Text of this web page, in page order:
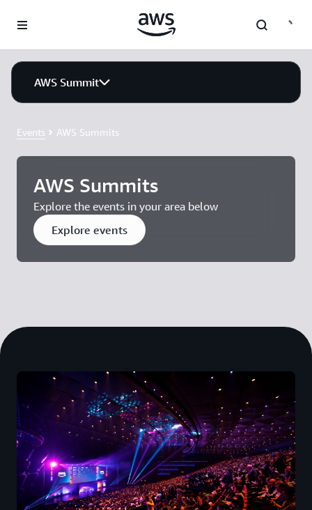
AWS Summit
Events AWS Summits
AWS Summits
Explore the events in your area below
Explore events